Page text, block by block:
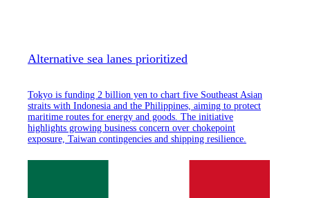
Alternative sea lanes prioritized
Tokyo is funding 2 billion yen to chart five Southeast Asian
straits with Indonesia and the Philippines, aiming to protect
maritime routes for energy and goods. The initiative
highlights growing business concern over chokepoint
exposure, Taiwan contingencies and shipping resilience.